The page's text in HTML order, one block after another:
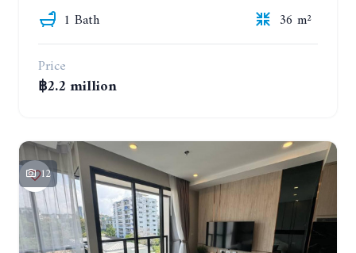
1 Bath
36 m²
Price
฿2.2 million
12